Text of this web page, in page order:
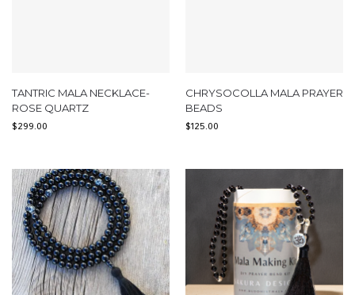
TANTRIC MALA NECKLACE-
ROSE QUARTZ
$299.00
CHRYSOCOLLA MALA PRAYER
BEADS
$125.00